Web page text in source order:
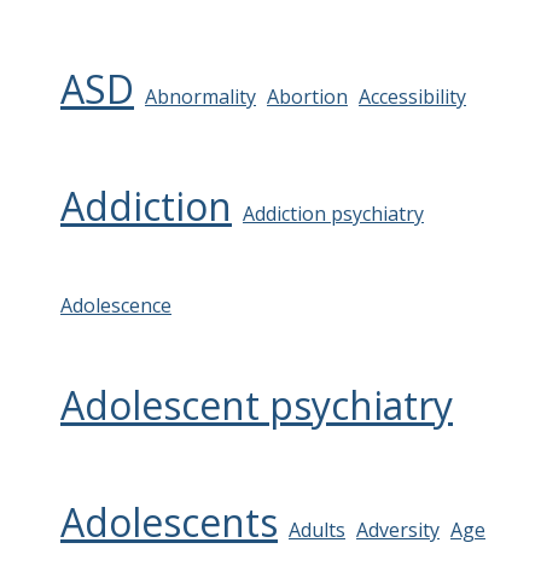
ASD Abnormality Abortion Accessibility
Addiction Addiction psychiatry
Adolescence
Adolescent psychiatry
Adolescents Adults Adversity Age